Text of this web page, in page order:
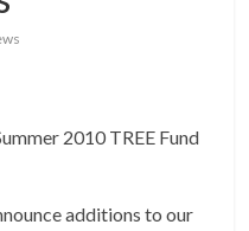
2010 TREE Fund
additions to our